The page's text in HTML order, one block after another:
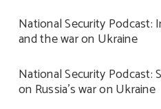
National Security Podcast:
and the war on Ukraine
National Security Podcast:
on Russia’s war on Ukraine